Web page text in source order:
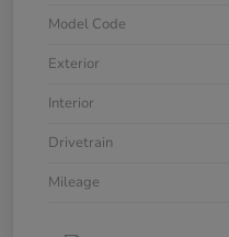
Model Code
Exterior
Interior
Drivetrain
Mileage